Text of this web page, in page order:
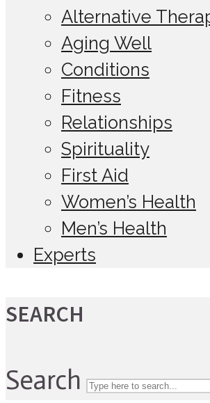
Alternative
Aging Well
Conditions
Fitness
Relationships
Spirituality
First Aid
Women’s Health
Men’s Health
Experts
SEARCH
Search